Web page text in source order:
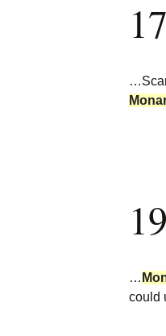
Website
Sitemap
…
could